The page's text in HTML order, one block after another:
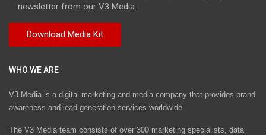
newsletter from our V3 Media.
WHO WE ARE
V3 Media is a digital marketing and media company that provides brand
awareness and lead generation services worldwide
The V3 Media team consists of over 300 marketing specialists, data